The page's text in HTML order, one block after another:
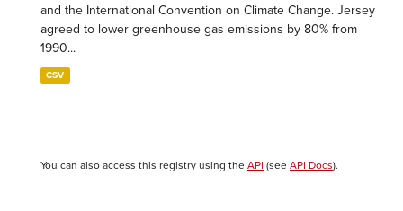
and the International Convention on Climate Change. Jersey
agreed to lower greenhouse gas emissions by 80% from
1990...
CSV
You can also access this registry using the API (see API Docs).